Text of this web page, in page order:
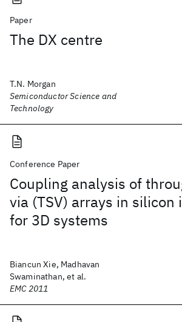
Paper
The DX centre
T.N. Morgan
Semiconductor Science and
Technology
Conference Paper
Coupling analysis of
via (TSV) arrays in silicon
for 3D systems
Biancun Xie, Madhavan
Swaminathan, et al.
EMC 2011